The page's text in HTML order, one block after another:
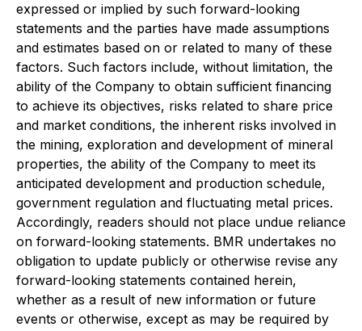
expressed or implied by such forward-looking
statements and the parties have made assumptions
and estimates based on or related to many of these
factors. Such factors include, without limitation, the
ability of the Company to obtain sufficient financing
to achieve its objectives, risks related to share price
and market conditions, the inherent risks involved in
the mining, exploration and development of mineral
properties, the ability of the Company to meet its
anticipated development and production schedule,
government regulation and fluctuating metal prices.
Accordingly, readers should not place undue reliance
on forward-looking statements. BMR undertakes no
obligation to update publicly or otherwise revise any
forward-looking statements contained herein,
whether as a result of new information or future
events or otherwise, except as may be required by